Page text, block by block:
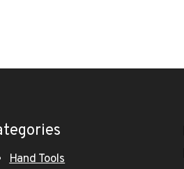
Hand Tools